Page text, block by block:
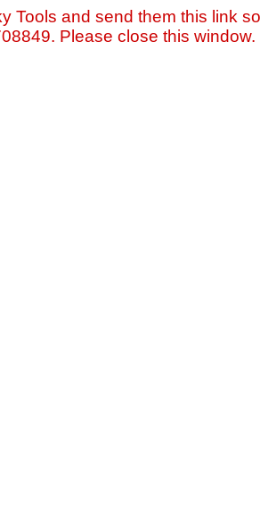
Tools and send them this link
Please close this window.